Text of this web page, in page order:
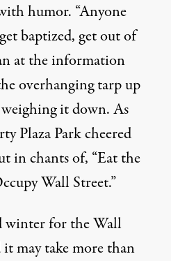
humor. “Anyone
baptized, get out of
at the information
overhanging tarp up
it down. As
Plaza Park cheered
in chants of, “Eat the
Wall Street.”
winter for the Wall
may take more than